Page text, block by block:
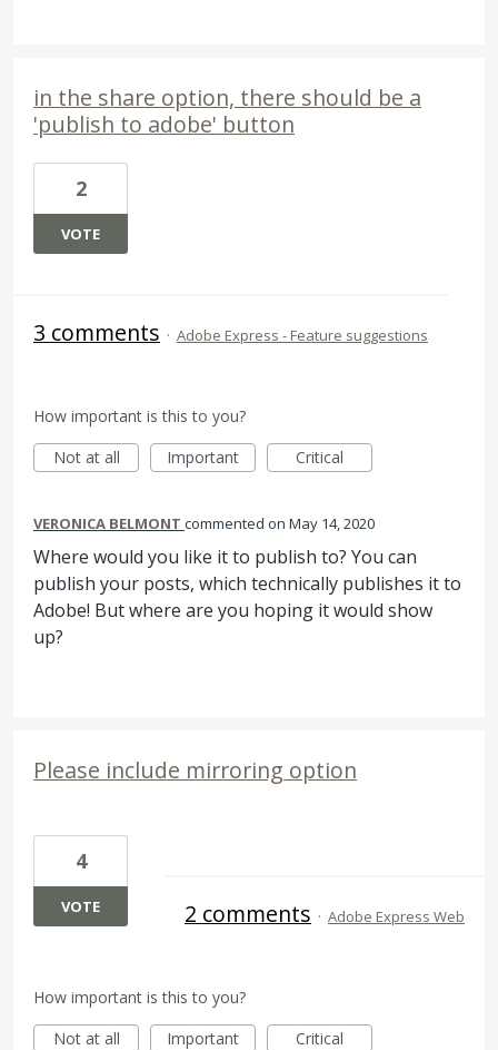
in the share option, there should be a
'publish to adobe' button
2
VOTE
3 comments · Adobe Express - Feature suggestions
How important is this to you?
Not at all
Important Critical
VERONICA BELMONT commented May 14, 2020
Where would you like it to publish to? You can
publish your posts, which technically publishes it to
Adobe! But where are you hoping it would show
up?
Please include mirroring option
4
VOTE 2 comments · Adobe Express Web
How important is this to you?
Not at all
Important Critical